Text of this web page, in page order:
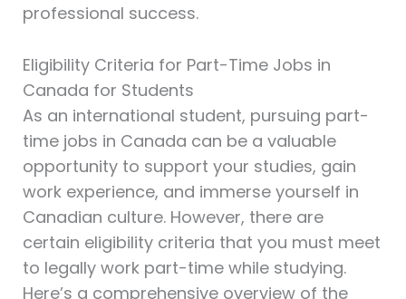
professional success.
Eligibility Criteria for Part-Time Jobs in
Canada for Students
As an international student, pursuing part-
time jobs in Canada can be a valuable
opportunity to support your studies, gain
work experience, and immerse yourself in
Canadian culture. However, there are
certain eligibility criteria that you must meet
to legally work part-time while studying.
Here’s a comprehensive overview of the